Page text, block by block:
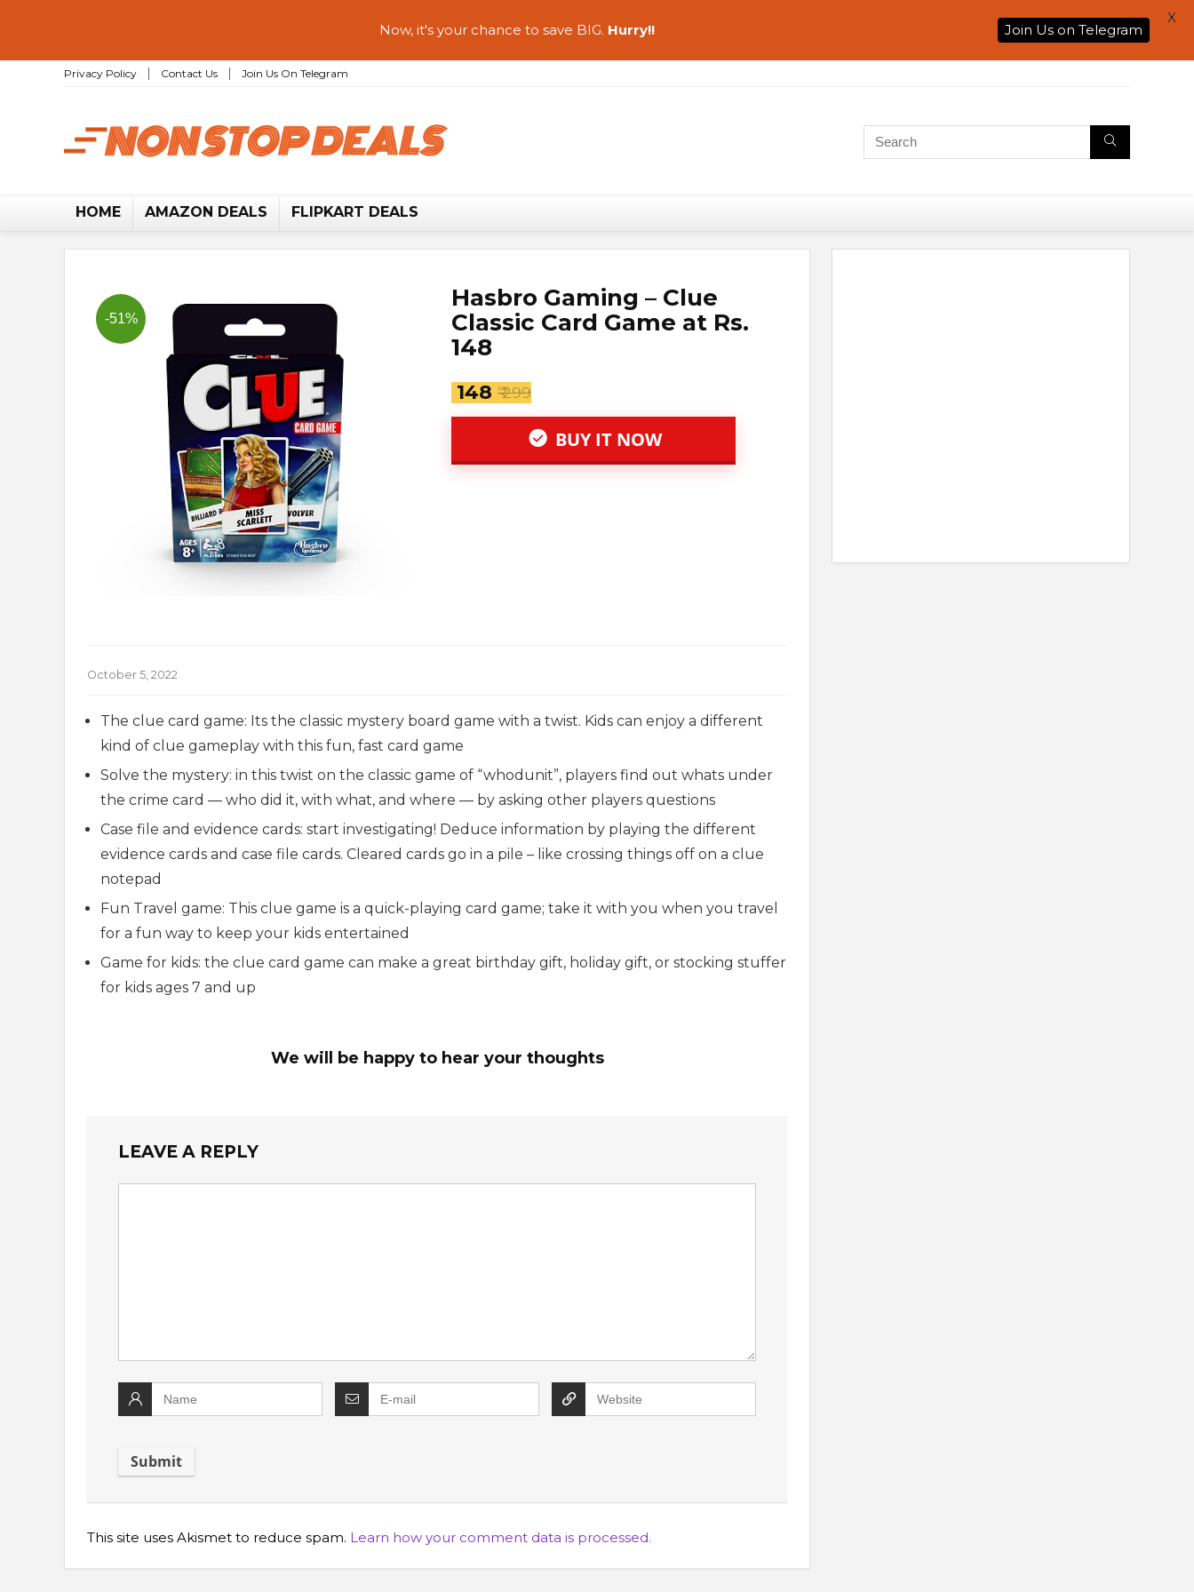
Privacy Policy Contact Us Join Us On Telegram
HOME AMAZON DEALS FLIPKART DEALS
-51%
Hasbro Gaming – Clue
Classic Card Game at Rs.
148
₹ 148 ₹ 299
BUY IT NOW
October 5, 2022
The clue card game: Its the classic mystery board game with a twist. Kids can enjoy a different
kind of clue gameplay with this fun, fast card game
Solve the mystery: in this twist on the classic game of “whodunit”, players find out whats under
the crime card — who did it, with what, and where — by asking other players questions
Case file and evidence cards: start investigating! Deduce information by playing the different
evidence cards and case file cards. Cleared cards go in a pile – like crossing things off on a clue
notepad
Fun Travel game: This clue game is a quick-playing card game; take it with you when you travel
for a fun way to keep your kids entertained
Game for kids: the clue card game can make a great birthday gift, holiday gift, or stocking stuffer
for kids ages 7 and up
We will be happy to hear your thoughts
LEAVE A REPLY
This site uses Akismet to reduce spam. Learn how your comment data is processed.
Now, it's your chance to save BIG. Hurry!! Join Us on Telegram
X